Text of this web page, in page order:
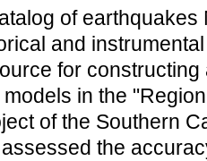
of earthquakes
and
for
in the
of the Southern
the